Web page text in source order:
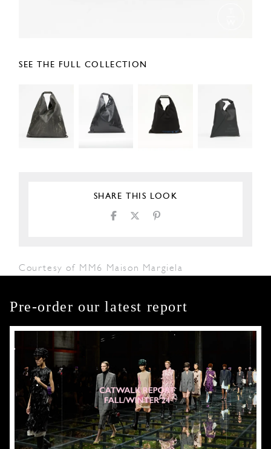
SEE THE FULL COLLECTION
SHARE THIS LOOK
Courtesy of MM6 Maison Margiela
Pre-order our latest report